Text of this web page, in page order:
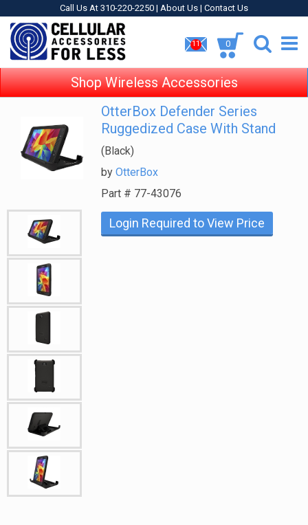
Call Us At 310-220-2250 | About Us | Contact Us
11 0
Shop Wireless Accessories
OtterBox Defender Series
Ruggedized Case With Stand
(Black)
byOtterBox
Part # 77-43076
Login Required to View Price